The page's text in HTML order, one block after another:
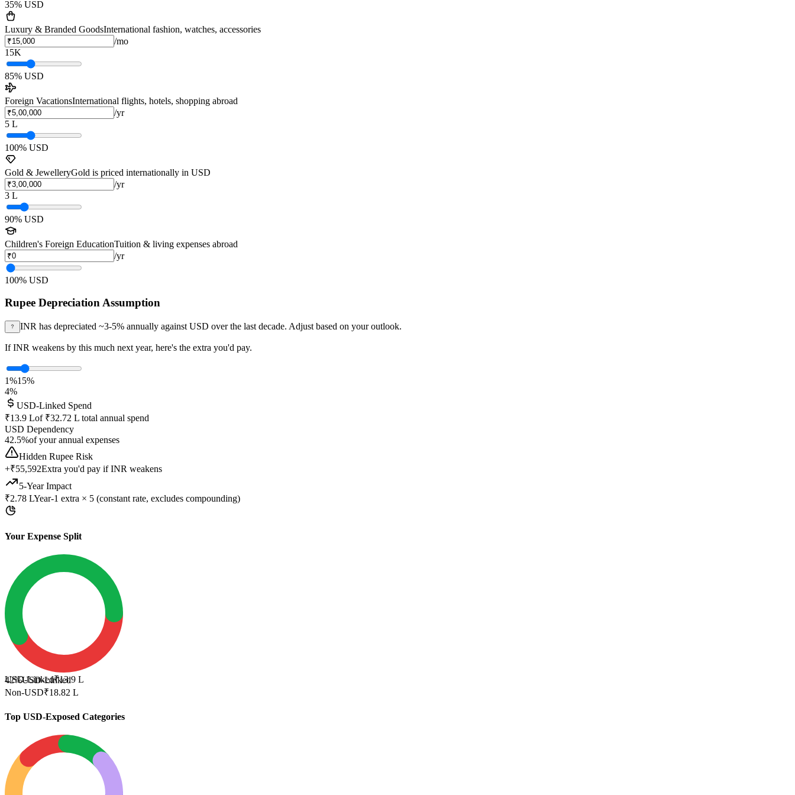
35% USD
Luxury & Branded GoodsInternational fashion, watches, accessories
/mo
15K
85% USD
Foreign VacationsInternational flights, hotels, shopping abroad
/yr
5 L
100% USD
Gold & JewelleryGold is priced internationally in USD
/yr
3 L
90% USD
Children's Foreign EducationTuition & living expenses abroad
/yr
100% USD
Rupee Depreciation Assumption
INR has depreciated ~3-5% annually against USD over the last decade. Adjust based on your outlook.
If INR weakens by this much next year, here's the extra you'd pay.
1%15%
4%
USD-Linked Spend
₹13.9 Lof ₹32.72 L total annual spend
USD Dependency
42.5%of your annual expenses
Hidden Rupee Risk
+₹55,592Extra you'd pay if INR weakens
5-Year Impact
₹2.78 LYear-1 extra × 5 (constant rate, excludes compounding)
Your Expense Split
42%USD-Linked
USD-Linked₹13.9 L
Non-USD₹18.82 L
Top USD-Exposed Categories